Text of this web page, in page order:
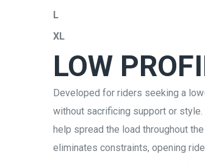
L
XL
LOW
Developed for riders seeking a
without sacrificing support or
help spread the load throughout
eliminates constraints, opening